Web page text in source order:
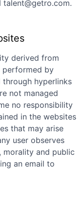
derived from
performed by
through hyperlinks
not managed
no responsibility
in the websites
that may arise
user observes
morality and public
an email to